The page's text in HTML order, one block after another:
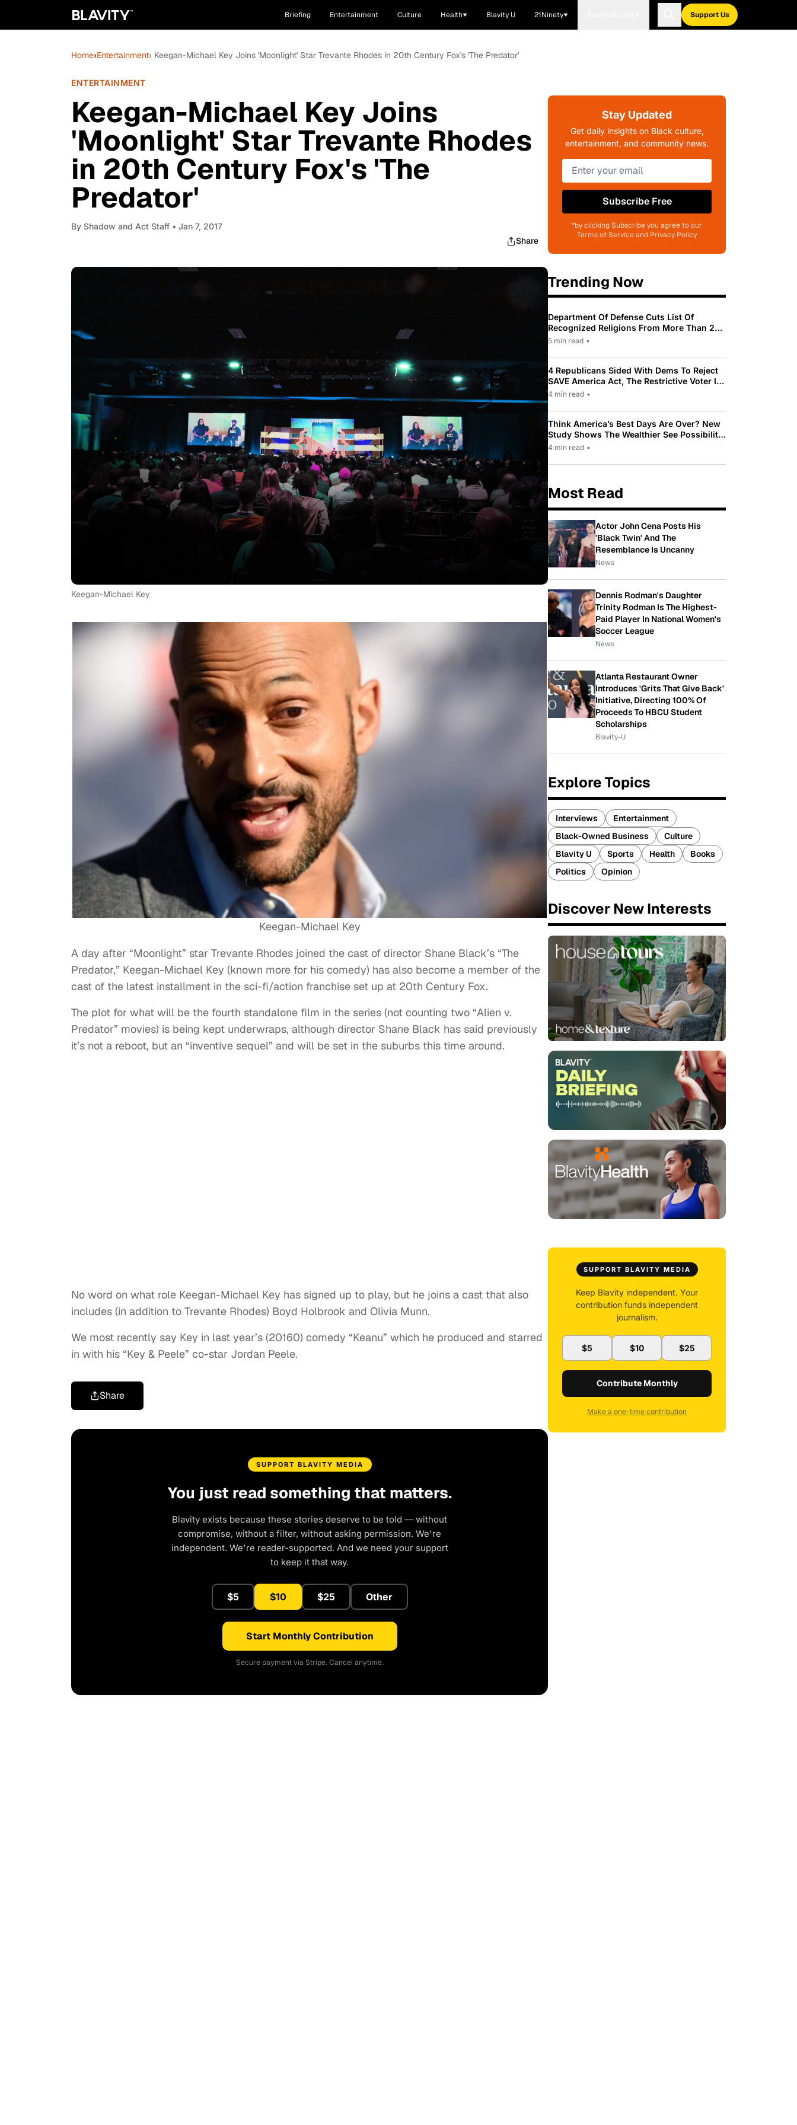
Briefing Entertainment Culture Health Blavity U 21Ninety Support Us
Home›Entertainment› Keegan-Michael Key Joins 'Moonlight' Star Trevante Rhodes in 20th Century Fox's 'The Predator'
ENTERTAINMENT
Keegan-Michael Key Joins
'Moonlight' Star Trevante Rhodes
in 20th Century Fox's 'The
Predator'
By Shadow and Act Staff • Jan 7, 2017
Share
Keegan-Michael Key
Keegan-Michael Key
A day after “Moonlight” star Trevante Rhodes joined the cast of director Shane Black’s “The
Predator,” Keegan-Michael Key (known more for his comedy) has also become a member of the
cast of the latest installment in the sci-fi/action franchise set up at 20th Century Fox.
The plot for what will be the fourth standalone film in the series (not counting two “Alien v.
Predator” movies) is being kept underwraps, although director Shane Black has said previously
it’s not a reboot, but an “inventive sequel” and will be set in the suburbs this time around.
No word on what role Keegan-Michael Key has signed up to play, but he joins a cast that also
includes (in addition to Trevante Rhodes) Boyd Holbrook and Olivia Munn.
We most recently say Key in last year’s (20160) comedy “Keanu” which he produced and starred
in with his “Key & Peele” co-star Jordan Peele.
Share
SUPPORT BLAVITY MEDIA
You just read something that matters.
Blavity exists because these stories deserve to be told — without
compromise, without a filter, without asking permission. We're
independent. We're reader-supported. And we need your support
to keep it that way.
$5 $10 $25 Other
Start Monthly Contribution
Secure payment via Stripe. Cancel anytime.
Stay Updated
Get daily insights on Black culture,
entertainment, and community news.
Subscribe Free
*by clicking Subscribe you agree to our
Terms of Service and Privacy Policy
Trending Now
Department Of Defense Cuts List Of
Recognized Religions From More Than 200
To Only 31
5 min read •
4 Republicans Sided With Dems To Reject
SAVE America Act, The Restrictive Voter ID
Law Pushed By Trump
4 min read •
Think America’s Best Days Are Over? New
Study Shows The Wealthier See Possibility
While Most Americans See Decline
4 min read •
Most Read
Actor John Cena Posts His
'Black Twin' And The
Resemblance Is Uncanny
News
Dennis Rodman's Daughter
Trinity Rodman Is The Highest-
Paid Player In National Women's
Soccer League
News
Atlanta Restaurant Owner
Introduces 'Grits That Give Back'
Initiative, Directing 100% Of
Proceeds To HBCU Student
Scholarships
Blavity-U
Explore Topics
Interviews
Entertainment
Black-Owned Business
Culture
Blavity U
Sports Health
Books
Politics
Opinion
Discover New Interests
SUPPORT BLAVITY MEDIA
Keep Blavity independent. Your
contribution funds independent
journalism.
$5 $10 $25
Contribute Monthly
Make a one-time contribution